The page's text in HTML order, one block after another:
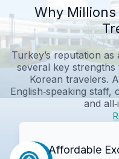
Why
Turkey’s reputation
several key
Korean travelers.
English‑speaking
and
Affordable